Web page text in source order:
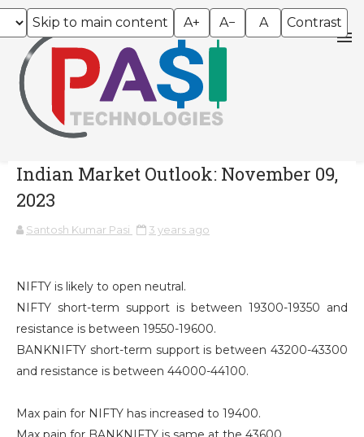
Skip to main content A+ A− A Contrast
Indian Market Outlook: November 09,
2023
Santosh Kumar Pasi 3 years ago
NIFTY is likely to open neutral.
NIFTY short-term support is between 19300-19350 and
resistance is between 19550-19600.
BANKNIFTY short-term support is between 43200-43300
and resistance is between 44000-44100.
Max pain for NIFTY has increased to 19400.